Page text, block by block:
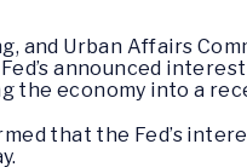
and Urban Affairs
announced
the economy into a
that the Fed’s